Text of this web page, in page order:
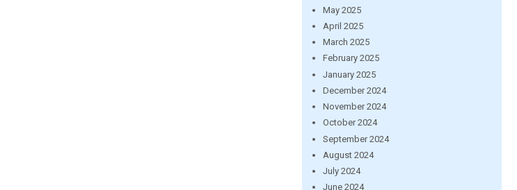
May 2025
April 2025
March 2025
February 2025
January 2025
December 2024
November 2024
October 2024
September 2024
August 2024
July 2024
June 2024